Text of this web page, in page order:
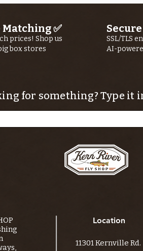
✅
prices! Shop us
box stores
Secure
SSL/TLS
AI-
for something? Type it
Location
11301 Kernville Rd.